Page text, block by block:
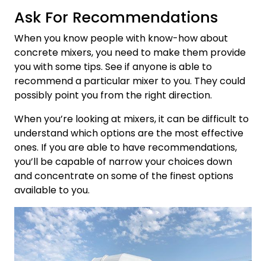
Ask For Recommendations
When you know people with know-how about
concrete mixers, you need to make them provide
you with some tips. See if anyone is able to
recommend a particular mixer to you. They could
possibly point you from the right direction.
When you’re looking at mixers, it can be difficult to
understand which options are the most effective
ones. If you are able to have recommendations,
you’ll be capable of narrow your choices down
and concentrate on some of the finest options
available to you.